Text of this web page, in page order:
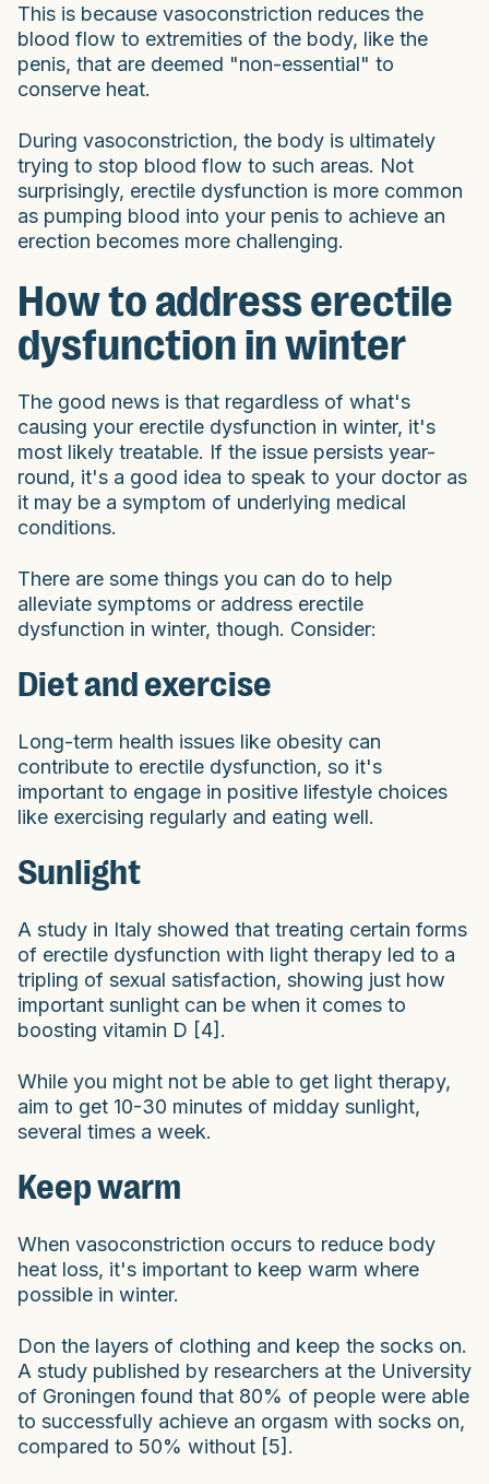
This is because vasoconstriction reduces the
blood flow to extremities of the body, like the
penis, that are deemed "non-essential" to
conserve heat.
During vasoconstriction, the body is ultimately
trying to stop blood flow to such areas. Not
surprisingly, erectile dysfunction is more common
as pumping blood into your penis to achieve an
erection becomes more challenging.
How to address erectile
dysfunction in winter
The good news is that regardless of what's
causing your erectile dysfunction in winter, it's
most likely treatable. If the issue persists year-
round, it's a good idea to speak to your doctor as
it may be a symptom of underlying medical
conditions.
There are some things you can do to help
alleviate symptoms or address erectile
dysfunction in winter, though. Consider:
Diet and exercise
Long-term health issues like obesity can
contribute to erectile dysfunction, so it's
important to engage in positive lifestyle choices
like exercising regularly and eating well.
Sunlight
A study in Italy showed that treating certain forms
of erectile dysfunction with light therapy led to a
tripling of sexual satisfaction, showing just how
important sunlight can be when it comes to
boosting vitamin D [4].
While you might not be able to get light therapy,
aim to get 10-30 minutes of midday sunlight,
several times a week.
Keep warm
When vasoconstriction occurs to reduce body
heat loss, it's important to keep warm where
possible in winter.
Don the layers of clothing and keep the socks on.
A study published by researchers at the University
of Groningen found that 80% of people were able
to successfully achieve an orgasm with socks on,
compared to 50% without [5].